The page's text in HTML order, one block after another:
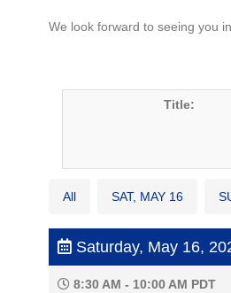
We look forward to seeing you
Title:
All SAT, MAY 16
Saturday, May 16,
8:30 AM - 10:00 AM PDT